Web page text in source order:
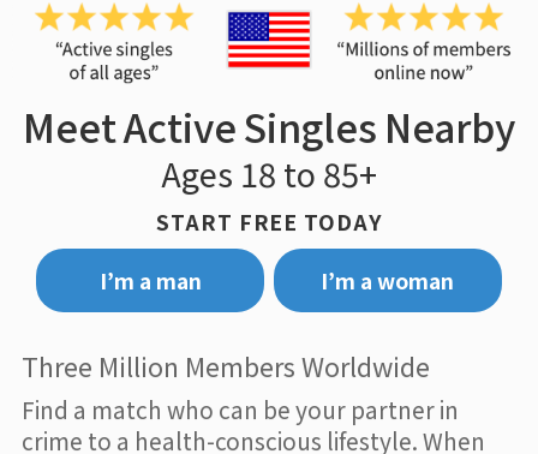
Meet Active Singles Nearby
Ages 18 to 85+
START FREE TODAY
I’m a man
I’m a woman
Three Million Members Worldwide
Find a match who can be your partner in
crime to a health-conscious lifestyle. When